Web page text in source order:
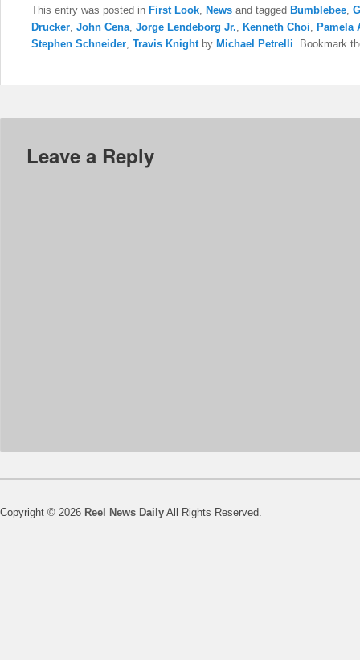
This entry was posted in First Look News and tagged Bumblebee
Drucker John Cena Jorge Lendeborg Jr. Kenneth Choi
Pamela
Stephen Schneider Travis Knight by Michael Petrelli . Bookmark
Leave a Reply
Copyright © 2026 Reel News Daily All Rights Reserved.